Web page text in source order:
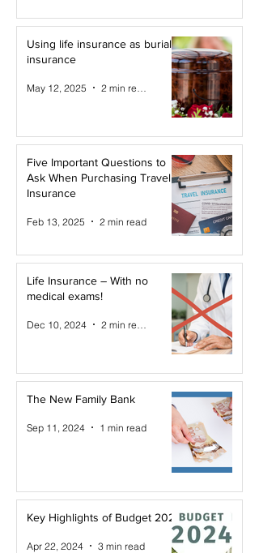
Using life insurance as burial
insurance
May 12, 2025
Five Important Questions to
Ask When Purchasing Travel
Insurance
Feb 13, 2025 2 min read
Life Insurance – With no
medical exams!
Dec 10, 2024
The New Family Bank
Sep 11, 2024 1 min read
Key Highlights of Budget 2024
Apr 22, 2024 3 min read